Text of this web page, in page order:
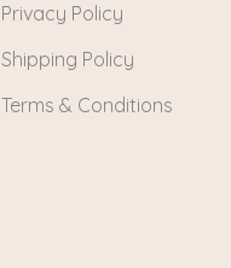
Privacy Policy
Shipping Policy
Terms & Conditions